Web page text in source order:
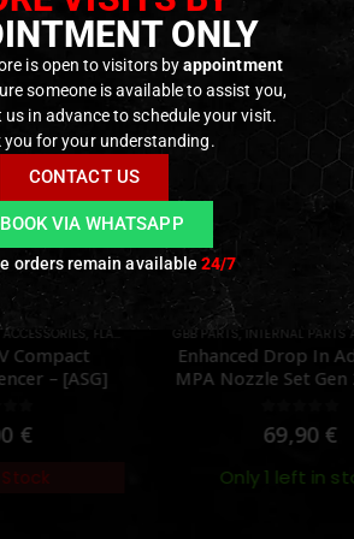
,PARTS
GBB PARTS ,INTERNAL PARTS AND UPGRADES , NOZZLES ,
Enhanced Drop In Adjustable
MPA Nozzle Set Gen 2 for TM
Dot
ONLY
is open to visitors byappointment
someone is available to assist you,
us in advance to schedule your visit.
you for your understanding.
CONTACT US
BOOK VIA WHATSAPP
orders remain available24/7